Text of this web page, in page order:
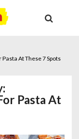
At These 7 Spots
Pasta At